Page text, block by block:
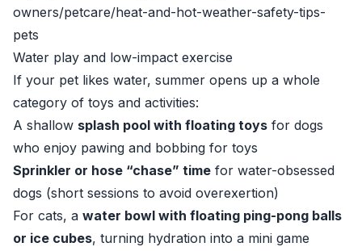
owners/petcare/heat-and-hot-weather-safety-tips-
pets
Water play and low-impact exercise
If your pet likes water, summer opens up a whole
category of toys and activities:
A shallow splash pool with floating toys for dogs
who enjoy pawing and bobbing for toys
Sprinkler or hose “chase” time for water-obsessed
dogs (short sessions to avoid overexertion)
For cats, a water bowl with floating ping-pong balls
or ice cubes, turning hydration into a mini game